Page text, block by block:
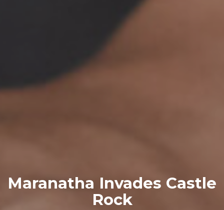
Maranatha Invades Castle
Rock